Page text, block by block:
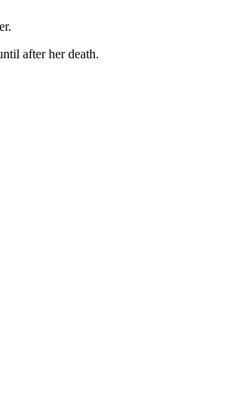
after her death.